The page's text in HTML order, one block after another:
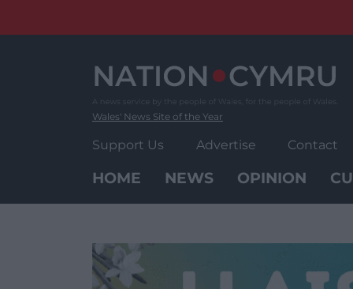
Wales' News Site of the Year
Support Us Advertise Contact
HOME NEWS OPINION